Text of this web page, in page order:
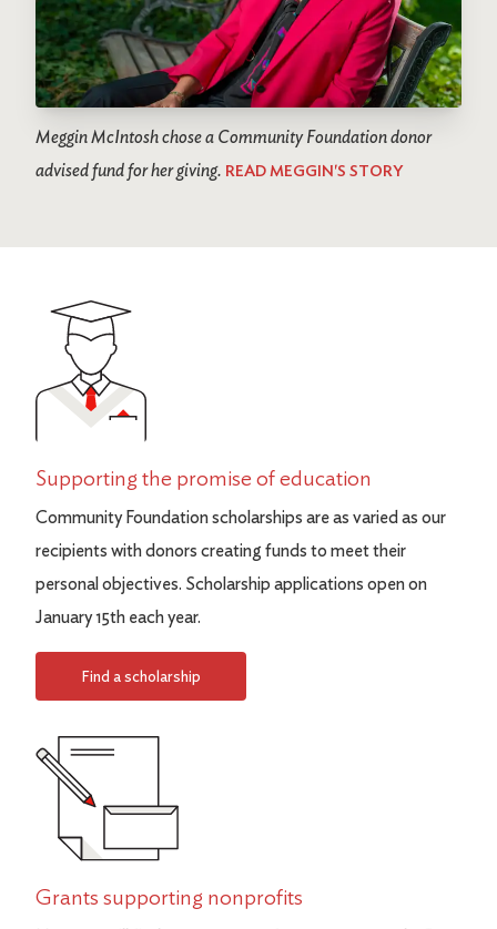
Meggin McIntosh chose a Community Foundation donor
advised fund for her giving. READ MEGGIN'S STORY
Supporting the promise of education
Community Foundation scholarships are as varied as our
recipients with donors creating funds to meet their
personal objectives. Scholarship applications open on
January 15th each year.
Find a scholarship
Grants supporting nonprofits